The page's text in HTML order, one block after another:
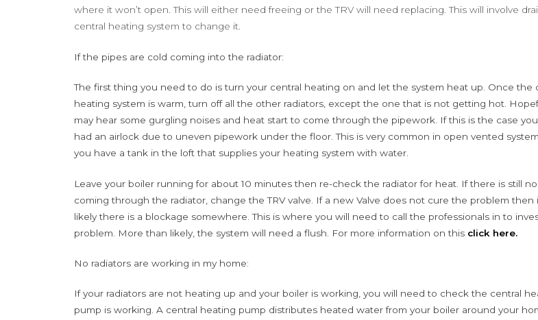
where it won’t open. This will either need freeing or the TRV will need replacing. This will involve
central heating system to change it.
If the pipes are cold coming into the radiator:
The first thing you need to do is turn your central heating on and let the system heat up. Once the
heating system is warm, turn off all the other radiators, except the one that is not getting hot.
may hear some gurgling noises and heat start to come through the pipework. If this is the case
had an airlock due to uneven pipework under the floor. This is very common in open vented
you have a tank in the loft that supplies your heating system with water.
Leave your boiler running for about 10 minutes then re-check the radiator for heat. If there is still
coming through the radiator, change the TRV valve. If a new Valve does not cure the problem then
likely there is a blockage somewhere. This is where you will need to call the professionals in to
problem. More than likely, the system will need a flush. For more information on this click here.
No radiators are working in my home:
If your radiators are not heating up and your boiler is working, you will need to check the central
pump is working. A central heating pump distributes heated water from your boiler around your